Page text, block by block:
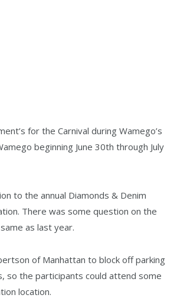
for the Carnival during Wamego’s
beginning June 30th through July
to the annual Diamonds & Denim
There was some question on the
as last year.
of Manhattan to block off parking
so the participants could attend some
location.